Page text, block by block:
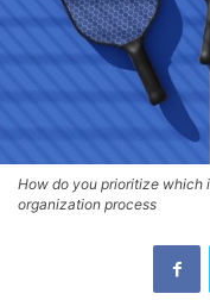
How do you prioritize which
organization process